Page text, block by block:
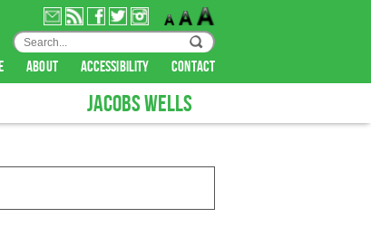
about accessibility contact
JACOBS WELLS